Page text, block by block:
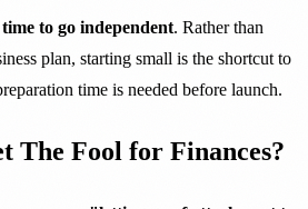
to go independent. Rather than
plan, starting small is the shortcut to
time is needed before launch.
The Fool for Finances?